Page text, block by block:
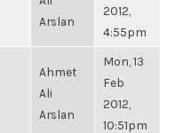
Arslan
2012,
4:55pm
Ahmet
Ali
Arslan
Mon, 13
Feb
2012,
10:51pm